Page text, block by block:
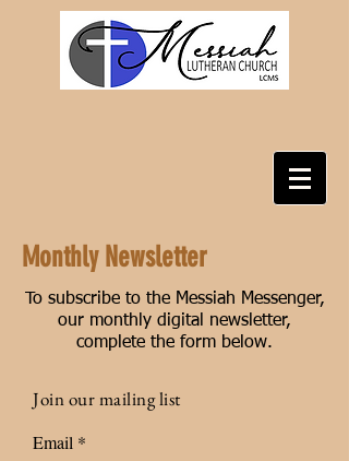
Monthly Newsletter
To subscribe to the Messiah Messenger,
our monthly digital newsletter,
complete the form below.
Join our mailing list
Email